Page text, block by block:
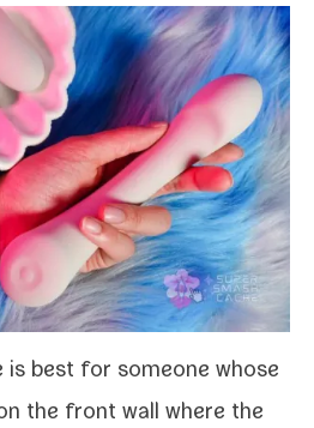
is best for some­one whose
the front wall where the